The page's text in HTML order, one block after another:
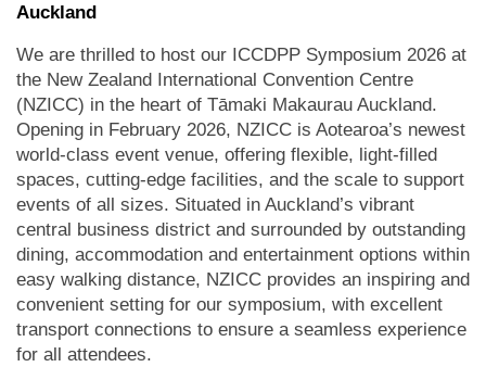
Auckland
We are thrilled to host our ICCDPP Symposium 2026 at
the New Zealand International Convention Centre
(NZICC) in the heart of Tāmaki Makaurau Auckland.
Opening in February 2026, NZICC is Aotearoa’s newest
world-class event venue, offering flexible, light-filled
spaces, cutting-edge facilities, and the scale to support
events of all sizes. Situated in Auckland’s vibrant
central business district and surrounded by outstanding
dining, accommodation and entertainment options within
easy walking distance, NZICC provides an inspiring and
convenient setting for our symposium, with excellent
transport connections to ensure a seamless experience
for all attendees.